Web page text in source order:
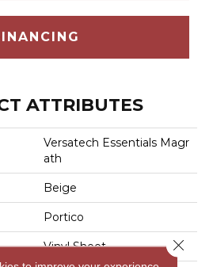
ATTRIBUTES
Versatech Essentials Magr
Ath
Beige
Portico
Vinyl Sheet Close